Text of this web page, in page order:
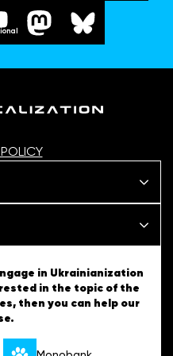
in Ukrainianization
in the topic of the
then you can help our